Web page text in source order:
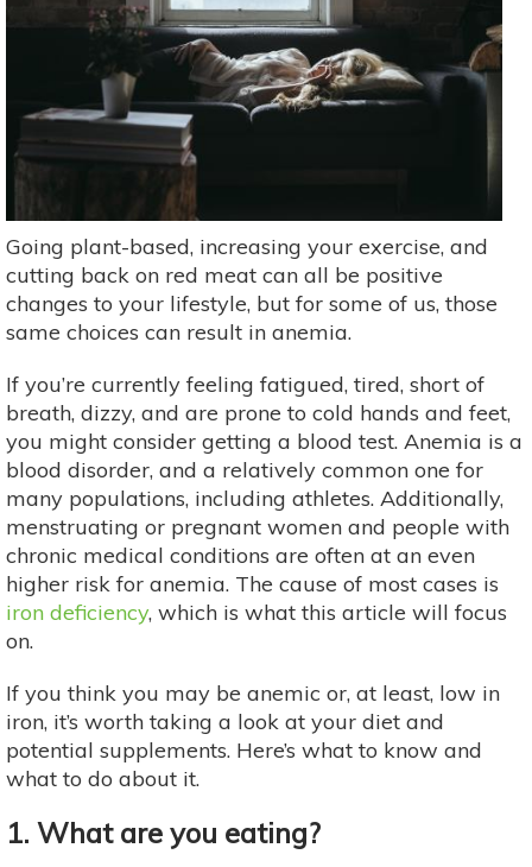
Going plant-based, increasing your exercise, and
cutting back on red meat can all be positive
changes to your lifestyle, but for some of us, those
same choices can result in anemia.
If you’re currently feeling fatigued, tired, short of
breath, dizzy, and are prone to cold hands and feet,
you might consider getting a blood test. Anemia is a
blood disorder, and a relatively common one for
many populations, including athletes. Additionally,
menstruating or pregnant women and people with
chronic medical conditions are often at an even
higher risk for anemia. The cause of most cases is
iron deficiency, which is what this article will focus
on.
If you think you may be anemic or, at least, low in
iron, it’s worth taking a look at your diet and
potential supplements. Here’s what to know and
what to do about it.
1. What are you eating?